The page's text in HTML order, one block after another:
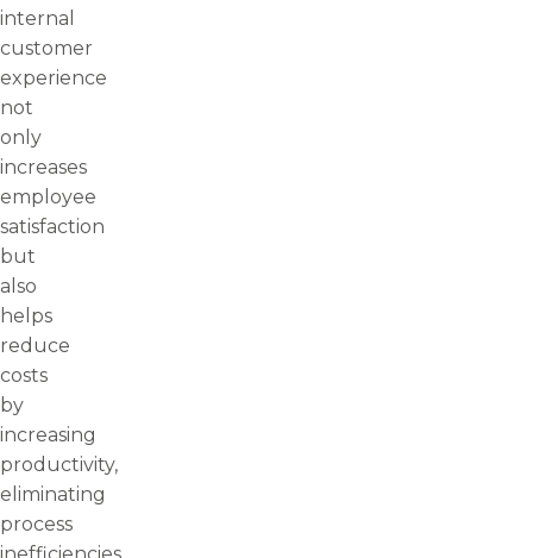
internal
customer
experience
not
only
increases
employee
satisfaction
but
also
helps
reduce
costs
by
increasing
productivity,
eliminating
process
inefficiencies,